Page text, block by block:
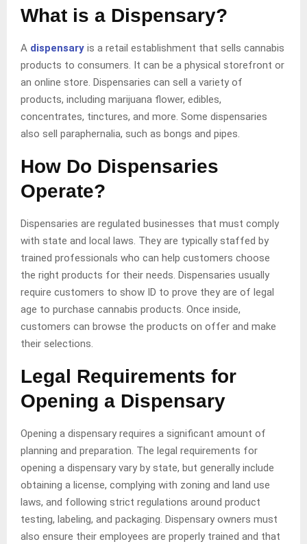
What is a Dispensary?
A dispensary is a retail establishment that sells cannabis
products to consumers. It can be a physical storefront or
an online store. Dispensaries can sell a variety of
products, including marijuana flower, edibles,
concentrates, tinctures, and more. Some dispensaries
also sell paraphernalia, such as bongs and pipes.
How Do Dispensaries
Operate?
Dispensaries are regulated businesses that must comply
with state and local laws. They are typically staffed by
trained professionals who can help customers choose
the right products for their needs. Dispensaries usually
require customers to show ID to prove they are of legal
age to purchase cannabis products. Once inside,
customers can browse the products on offer and make
their selections.
Legal Requirements for
Opening a Dispensary
Opening a dispensary requires a significant amount of
planning and preparation. The legal requirements for
opening a dispensary vary by state, but generally include
obtaining a license, complying with zoning and land use
laws, and following strict regulations around product
testing, labeling, and packaging. Dispensary owners must
also ensure their employees are properly trained and that